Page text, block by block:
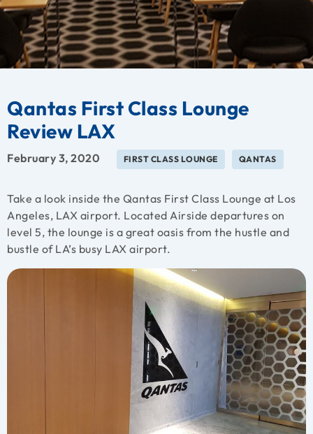
Qantas First Class Lounge
Review LAX
February 3, 2020 FIRST CLASS LOUNGE QANTAS
Take a look inside the Qantas First Class Lounge at Los
Angeles, LAX airport. Located Airside departures on
level 5, the lounge is a great oasis from the hustle and
bustle of LA’s busy LAX airport.